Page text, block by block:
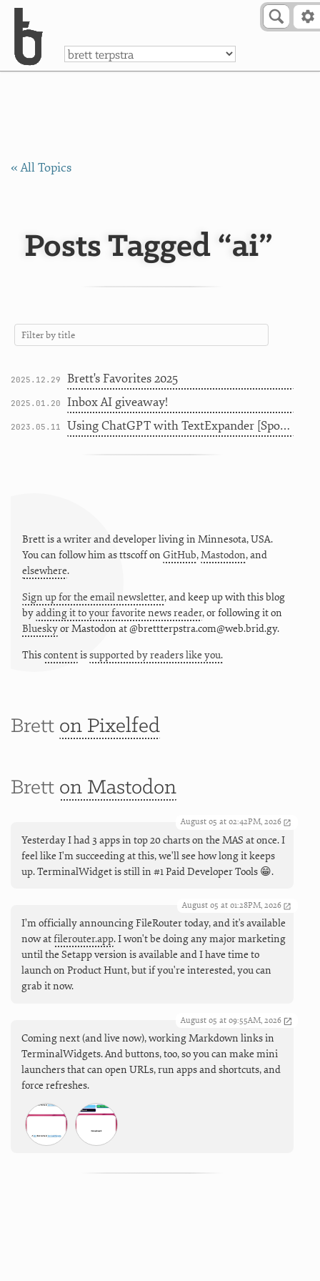
a
« All Topics
Posts Tagged “ai”
2025.12.29 Brett's Favorites 2025
2025.01.20 Inbox AI giveaway!
2023.05.11 Using ChatGPT with TextExpander [Sponsor]
Brett is a writer and developer living in Minnesota,USA.
You can follow him asttscoffon GitHub,Mastodon, and
elsewhere.
Sign up for the email newsletter, and keep up with this blog
byadding it to your favorite news reader, or following it on
BlueskyorMastodon at @brettterpstra.com@web.brid.gy.
Thiscontentissupported by readers like you.
Brett on Pixelfed
Brett on Mastodon
August 05 at 02:42PM, 2026
Yesterday I had 3 apps in top 20 charts on the MAS at once. I
feel like I'm succeeding at this, we'll see how long it keeps
up. TerminalWidget is still in #1 Paid Developer Tools 😁.
August 05 at 01:28PM, 2026
I’m officially announcing FileRouter today, and it's available
now atfilerouter.app. I won't be doing any major marketing
until the Setapp version is available and I have time to
launch on Product Hunt, but if you're interested, you can
grab it now.
August 05 at 09:55AM, 2026
Coming next (and live now), working Markdown links in
TerminalWidgets. And buttons, too, so you can make mini
launchers that can open URLs, run apps and shortcuts, and
force refreshes.